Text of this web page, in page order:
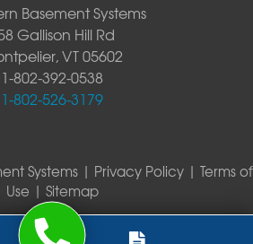
Basement Systems
Gallison Hill Rd
VT 05602
1-802-392-0538
1-802-526-3179
Systems | Privacy Policy| Terms of
Use | Sitemap